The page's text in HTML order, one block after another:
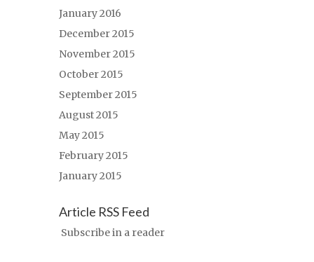
January 2016
December 2015
November 2015
October 2015
September 2015
August 2015
May 2015
February 2015
January 2015
Article RSS Feed
Subscribe in a reader